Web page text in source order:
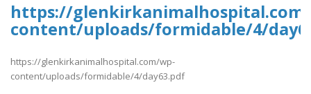
https://
content/uploads/formidable/4/
https://glenkirkanimalhospital.com/wp-
content/uploads/formidable/4/day63.pdf